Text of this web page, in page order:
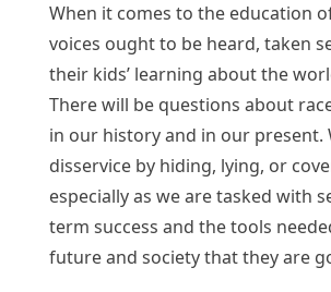
When it comes to the education
voices ought to be heard, taken
their kids’ learning about the
There will be questions about
in our history and in our present.
disservice by hiding, lying, or
especially as we are tasked with
term success and the tools
future and society that they are